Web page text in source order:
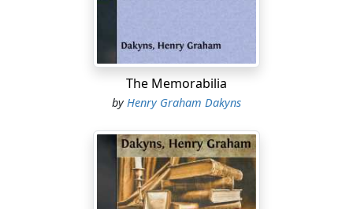
The Memorabilia
by Henry Graham Dakyns